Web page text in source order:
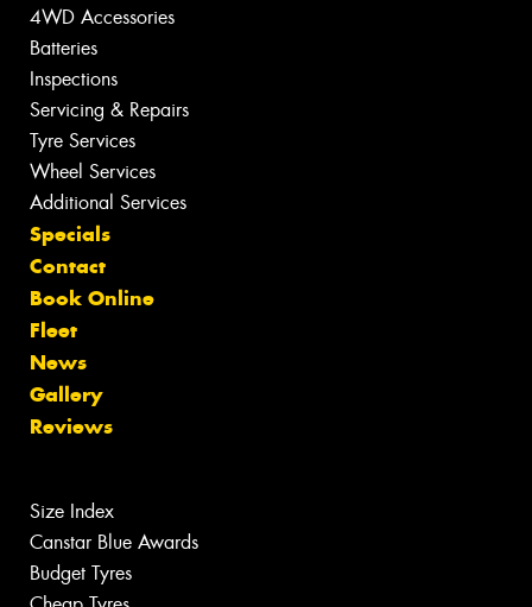
4WD Accessories
Batteries
Inspections
Servicing & Repairs
Tyre Services
Wheel Services
Additional Services
Specials
Contact
Book Online
Fleet
News
Gallery
Reviews
Size Index
Canstar Blue Awards
Budget Tyres